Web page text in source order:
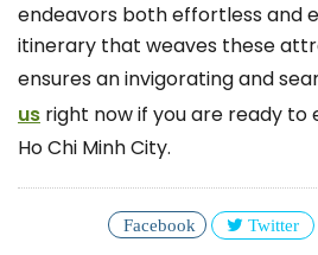
endeavors both effortless and
itinerary that weaves these
ensures an invigorating and
us right now if you are ready to
Ho Chi Minh City.
Facebook Twitter